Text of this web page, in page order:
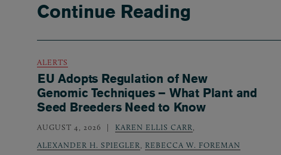
Continue Reading
ALERTS
EU Adopts Regulation of New
Genomic Techniques – What Plant and
Seed Breeders Need to Know
AUGUST 4, 2026 KAREN ELLIS CARR,
ALEXANDER H. SPIEGLER, REBECCA W. FOREMAN